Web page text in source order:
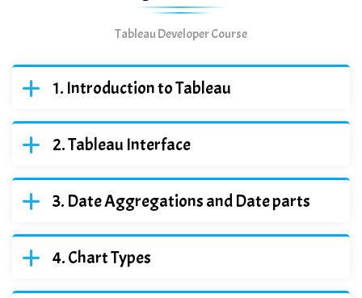
Tableau Developer Course
Introduction to Tableau
Tableau Interface
Date Aggregations and Date parts
Chart Types